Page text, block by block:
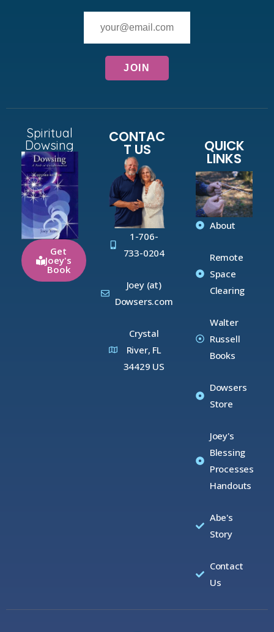
Spiritual
Dowsing
Get
Joey's
Book
CONTAC
T US
1-706-
733-0204
Joey (at)
Dowsers.com
Crystal
River, FL
34429 US
QUICK
LINKS
About
Remote
Space
Clearing
Walter
Russell
Books
Dowsers
Store
Joey's
Blessing
Processes
Handouts
Abe's
Story
Contact
Us